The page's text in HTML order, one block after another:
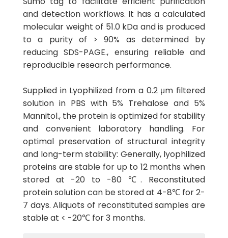
and detection workflows. It has a calculated
molecular weight of 51.0 kDa and is produced
to a purity of > 90% as determined by
reducing SDS-PAGE., ensuring reliable and
reproducible research performance.
Supplied in Lyophilized from a 0.2 μm filtered
solution in PBS with 5% Trehalose and 5%
Mannitol., the protein is optimized for stability
and convenient laboratory handling. For
optimal preservation of structural integrity
and long-term stability: Generally, lyophilized
proteins are stable for up to 12 months when
stored at -20 to -80 ℃. Reconstituted
protein solution can be stored at 4-8℃ for 2-
7 days. Aliquots of reconstituted samples are
stable at < -20℃ for 3 months.